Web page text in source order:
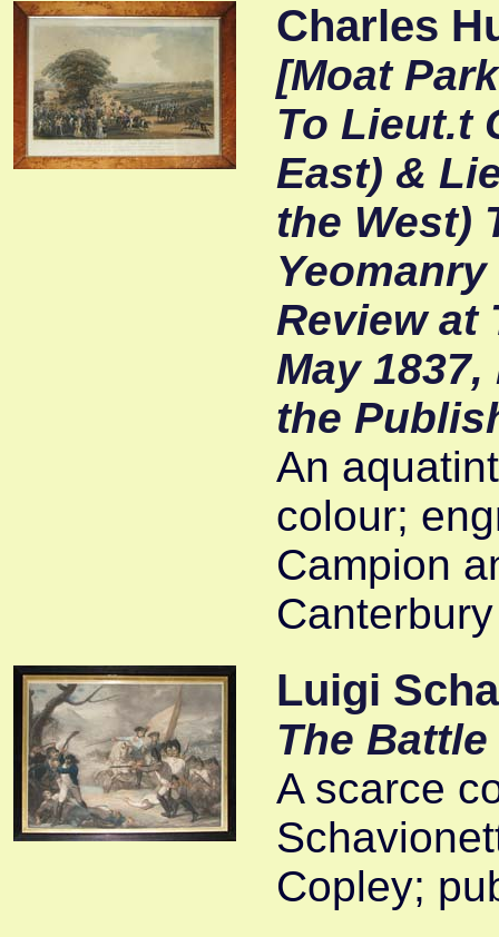
Charles
[Moat
To Lieut.t
East) &
the West)
Review at
May
the
An
colour;
Campion
Luigi
The
A scarce
Copley;